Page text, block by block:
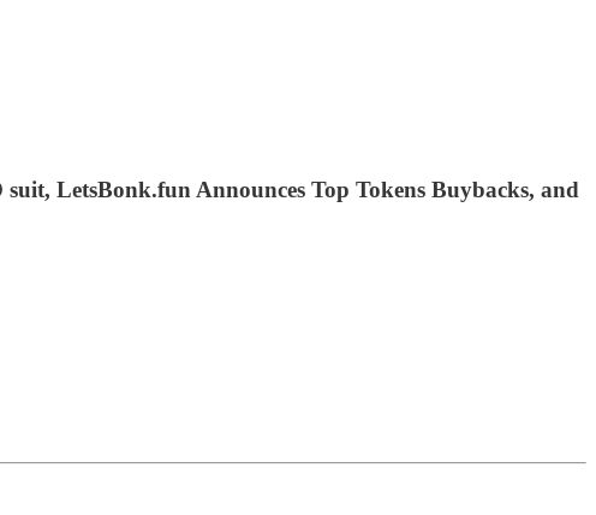
LetsBonk.fun Announces Top Tokens Buybacks, and